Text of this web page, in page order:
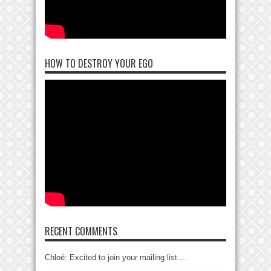
HOW TO DESTROY YOUR EGO
RECENT COMMENTS
Chloé: Excited to join your mailing list....